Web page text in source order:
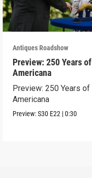
Antiques Roadshow
Preview: 250 Years of
Americana
Preview: 250 Years of
Americana
Preview:S30 E22 |0:30